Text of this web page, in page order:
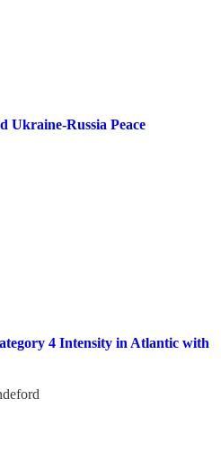
Ukraine-Russia Peace
4 Intensity in Atlantic with